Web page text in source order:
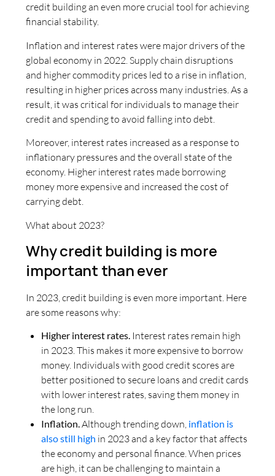
credit building an even more crucial tool for achieving
financial stability.
Inflation and interest rates were major drivers of the
global economy in 2022. Supply chain disruptions
and higher commodity prices led to a rise in inflation,
resulting in higher prices across many industries. As a
result, it was critical for individuals to manage their
credit and spending to avoid falling into debt.
Moreover, interest rates increased as a response to
inflationary pressures and the overall state of the
economy. Higher interest rates made borrowing
money more expensive and increased the cost of
carrying debt.
What about 2023?
Why credit building is more
important than ever
In 2023, credit building is even more important. Here
are some reasons why:
Higher interest rates. Interest rates remain high
in 2023. This makes it more expensive to borrow
money. Individuals with good credit scores are
better positioned to secure loans and credit cards
with lower interest rates, saving them money in
the long run.
Inflation.Although trending down, inflation is
also still high in 2023 and a key factor that affects
the economy and personal finance. When prices
are high, it can be challenging to maintain a